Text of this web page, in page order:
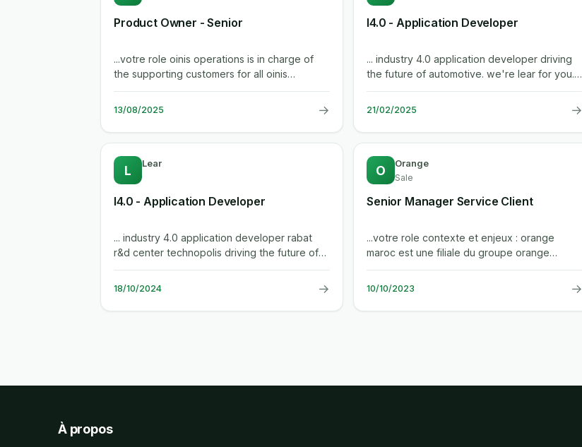
Product Owner - Senior
...votre role oinis operations is in charge of
the supporting customers for all oinis
products (cdn, sdn, ogn networks,...
13/08/2025 →
I4.0 - Application Developer
... industry 4.0 application developer driving
the future of automotive. we're lear for you.
company overview lear,...
21/02/2025 →
L Lear
I4.0 - Application Developer
... industry 4.0 application developer rabat
r&d center technopolis driving the future of
automotive. we're lear for...
18/10/2024 →
O Orange
Sale
Senior Manager Service Client
...votre role contexte et enjeux : orange
maroc est une filiale du groupe orange
presentant des enjeux de croissance de...
10/10/2023 →
À propos